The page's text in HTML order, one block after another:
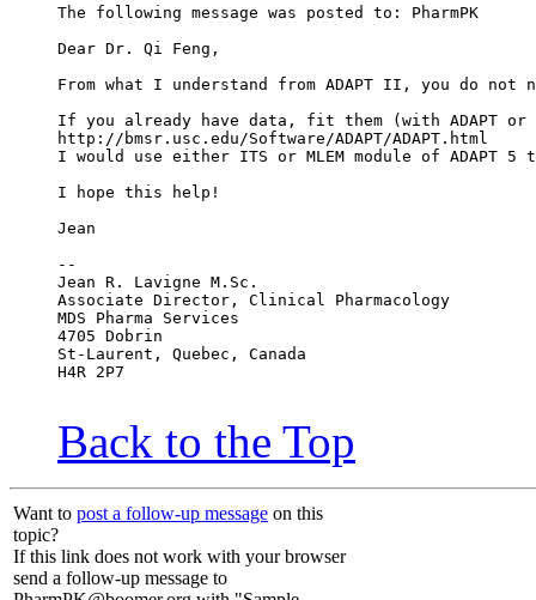
The following message was posted to: PharmPK
Dear Dr. Qi Feng,
From what I understand from ADAPT II, you do
If you already have data, fit them (with ADAPT
http://bmsr.usc.edu/Software/ADAPT/ADAPT.html
I would use either ITS or MLEM module of ADAPT
I hope this help!
Jean
--
Jean R. Lavigne M.Sc.
Associate Director, Clinical Pharmacology
MDS Pharma Services
4705 Dobrin
St-Laurent, Quebec, Canada
H4R 2P7
Back to the Top
Want to post a follow-up message on this
topic?
If this link does not work with your browser
send a follow-up message to